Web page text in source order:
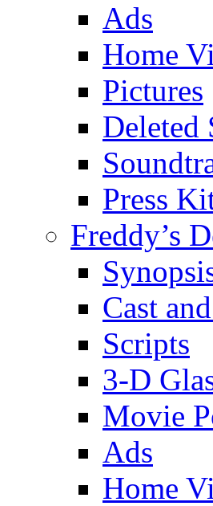
Ads
Home
Pictures
Deleted
Press
Freddy’s
Cast
Scripts
3-D
Movie
Ads
Home